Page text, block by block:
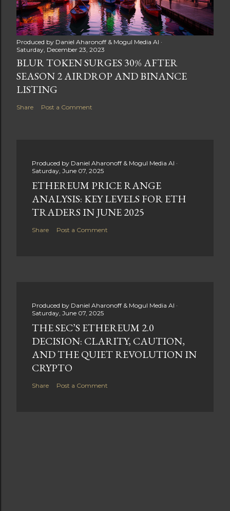
Produced by Daniel Aharonoff & Mogul Media AI
Saturday, December 23, 2023
BLUR TOKEN SURGES 30% AFTER
SEASON 2 AIRDROP AND BINANCE
LISTING
Share Post a Comment
Produced by Daniel Aharonoff & Mogul Media AI
Saturday, June 07, 2025
ETHEREUM PRICE RANGE
ANALYSIS: KEY LEVELS FOR ETH
TRADERS IN JUNE 2025
Share Post a Comment
Produced by Daniel Aharonoff & Mogul Media AI
Saturday, June 07, 2025
THE SEC’S ETHEREUM 2.0
DECISION: CLARITY, CAUTION,
AND THE QUIET REVOLUTION IN
CRYPTO
Share Post a Comment